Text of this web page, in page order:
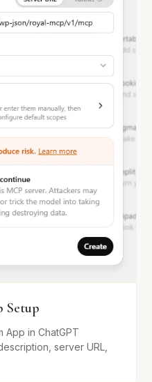
Setup
App in ChatGPT
server URL,